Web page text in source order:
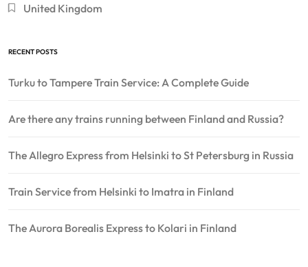
United Kingdom
RECENT POSTS
Turku to Tampere Train Service: A Complete Guide
Are there any trains running between Finland and Russia?
The Allegro Express from Helsinki to St Petersburg in Russia
Train Service from Helsinki to Imatra in Finland
The Aurora Borealis Express to Kolari in Finland